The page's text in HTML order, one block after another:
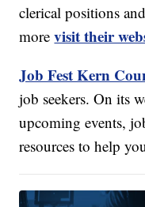
clerical positions
morevisit their
Job Fest Kern
job seekers. On its
upcoming events,
resources to help